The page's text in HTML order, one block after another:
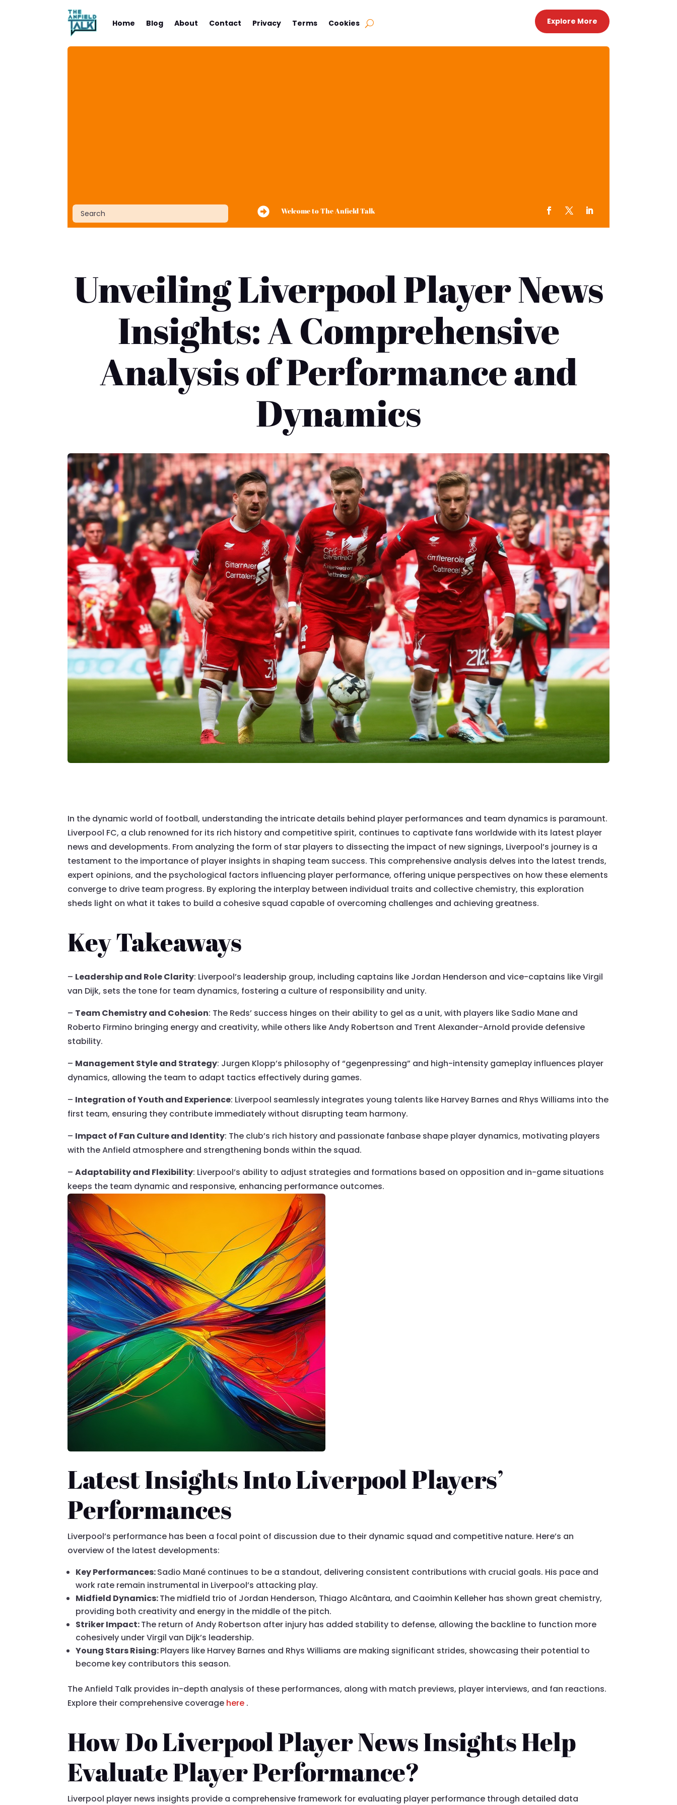
Home Blog About Contact Privacy Terms Cookies Explore More
 Welcome to The Anfield Talk
Unveiling Liverpool Player News
Insights: A Comprehensive
Analysis of Performance and
Dynamics
In the dynamic world of football, understanding the intricate details behind player performances and team dynamics is paramount.
Liverpool FC, a club renowned for its rich history and competitive spirit, continues to captivate fans worldwide with its latest player
news and developments. From analyzing the form of star players to dissecting the impact of new signings, Liverpool’s journey is a
testament to the importance of player insights in shaping team success. This comprehensive analysis delves into the latest trends,
expert opinions, and the psychological factors influencing player performance, offering unique perspectives on how these elements
converge to drive team progress. By exploring the interplay between individual traits and collective chemistry, this exploration
sheds light on what it takes to build a cohesive squad capable of overcoming challenges and achieving greatness.
Key Takeaways
– Leadership and Role Clarity: Liverpool’s leadership group, including captains like Jordan Henderson and vice-captains like Virgil
van Dijk, sets the tone for team dynamics, fostering a culture of responsibility and unity.
– Team Chemistry and Cohesion: The Reds’ success hinges on their ability to gel as a unit, with players like Sadio Mane and
Roberto Firmino bringing energy and creativity, while others like Andy Robertson and Trent Alexander-Arnold provide defensive
stability.
– Management Style and Strategy: Jurgen Klopp’s philosophy of “gegenpressing” and high-intensity gameplay influences player
dynamics, allowing the team to adapt tactics effectively during games.
– Integration of Youth and Experience: Liverpool seamlessly integrates young talents like Harvey Barnes and Rhys Williams into the
first team, ensuring they contribute immediately without disrupting team harmony.
– Impact of Fan Culture and Identity: The club’s rich history and passionate fanbase shape player dynamics, motivating players
with the Anfield atmosphere and strengthening bonds within the squad.
–Adaptability and Flexibility: Liverpool’s ability to adjust strategies and formations based on opposition and in-game situations
keeps the team dynamic and responsive, enhancing performance outcomes.
Latest Insights Into Liverpool Players’
Performances
Liverpool’s performance has been a focal point of discussion due to their dynamic squad and competitive nature. Here’s an
overview of the latest developments:
Key Performances:Sadio Mané continues to be a standout, delivering consistent contributions with crucial goals. His pace and
work rate remain instrumental in Liverpool’s attacking play.
Midfield Dynamics:The midfield trio of Jordan Henderson, Thiago Alcântara, and Caoimhin Kelleher has shown great chemistry,
providing both creativity and energy in the middle of the pitch.
Striker Impact:The return of Andy Robertson after injury has added stability to defense, allowing the backline to function more
cohesively under Virgil van Dijk’s leadership.
Young Stars Rising:Players like Harvey Barnes and Rhys Williams are making significant strides, showcasing their potential to
become key contributors this season.
The Anfield Talk provides in-depth analysis of these performances, along with match previews, player interviews, and fan reactions.
Explore their comprehensive coverage here .
How Do Liverpool Player News Insights Help
Evaluate Player Performance?
Liverpool player news insights provide a comprehensive framework for evaluating player performance through detailed data